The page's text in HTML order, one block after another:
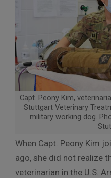
Capt. Peony Kim,
Stuttgart Veterinary
military working dog.
When Capt. Peony Kim
ago, she did not realize
veterinarian in the U.S.